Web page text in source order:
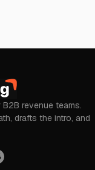
revenue teams.
drafts the intro, and